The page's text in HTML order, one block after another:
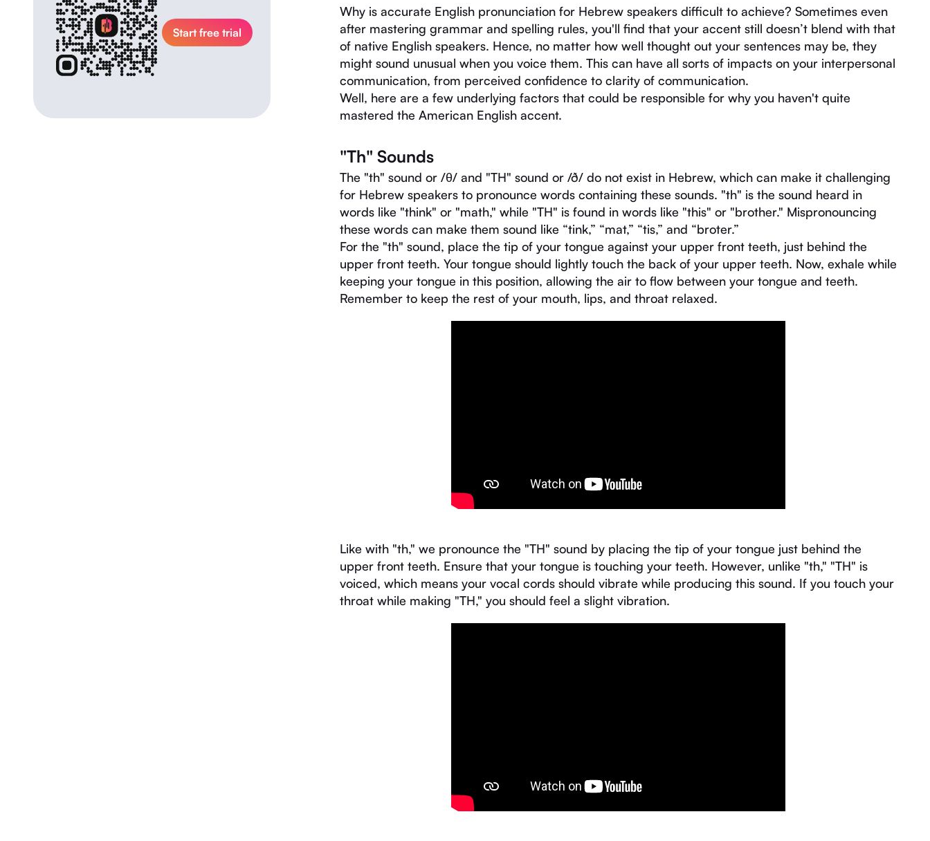
Start free trial
Why is accurate English pronunciation for Hebrew speakers difficult to achieve? Sometimes even
after mastering grammar and spelling rules, you'll find that your accent still doesn’t blend with that
of native English speakers. Hence, no matter how well thought out your sentences may be, they
might sound unusual when you voice them. This can have all sorts of impacts on your interpersonal
communication, from perceived confidence to clarity of communication.
Well, here are a few underlying factors that could be responsible for why you haven't quite
mastered the American English accent.
"Th" Sounds
The "th" sound or /θ/ and "TH" sound or /ð/ do not exist in Hebrew, which can make it challenging
for Hebrew speakers to pronounce words containing these sounds. "th" is the sound heard in
words like "think" or "math," while "TH" is found in words like "this" or "brother." Mispronouncing
these words can make them sound like “tink,” “mat,” “tis,” and “broter.”
For the "th" sound, place the tip of your tongue against your upper front teeth, just behind the
upper front teeth. Your tongue should lightly touch the back of your upper teeth. Now, exhale while
keeping your tongue in this position, allowing the air to flow between your tongue and teeth.
Remember to keep the rest of your mouth, lips, and throat relaxed.
Like with "th," we pronounce the "TH" sound by placing the tip of your tongue just behind the
upper front teeth. Ensure that your tongue is touching your teeth. However, unlike "th," "TH" is
voiced, which means your vocal cords should vibrate while producing this sound. If you touch your
throat while making "TH," you should feel a slight vibration.